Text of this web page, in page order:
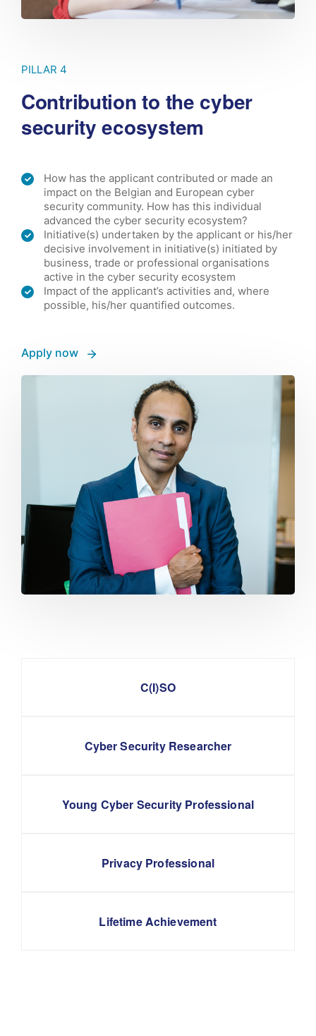
PILLAR 4
Contribution to the cyber
security ecosystem
How has the applicant contributed or made an
impact on the Belgian and European cyber
security community. How has this individual
advanced the cyber security ecosystem?
Initiative(s) undertaken by the applicant or his/her
decisive involvement in initiative(s) initiated by
business, trade or professional organisations
active in the cyber security ecosystem
Impact of the applicant’s activities and, where
possible, his/her quantified outcomes.
Apply now
C(I)SO
Cyber Security Researcher
Young Cyber Security Professional
Privacy Professional
Lifetime Achievement